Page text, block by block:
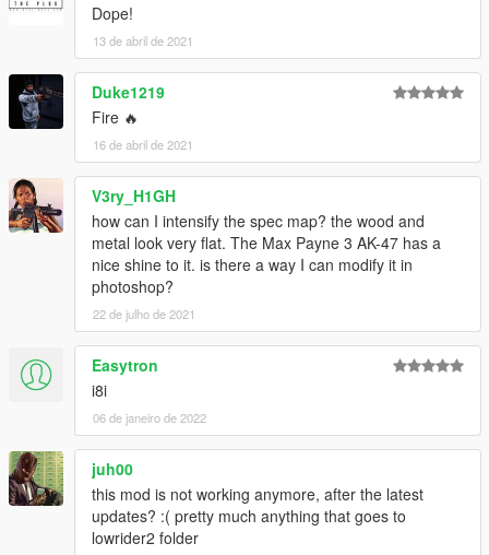
Dope!
13 de abril de 2021
Duke1219
Fire 🔥
16 de abril de 2021
V3ry_H1GH
how can I intensify the spec map? the wood and
metal look very flat. The Max Payne 3 AK-47 has a
nice shine to it. is there a way I can modify it in
photoshop?
22 de julho de 2021
Easytron
i8i
06 de janeiro de 2022
juh00
this mod is not working anymore, after the latest
updates? :( pretty much anything that goes to
lowrider2 folder